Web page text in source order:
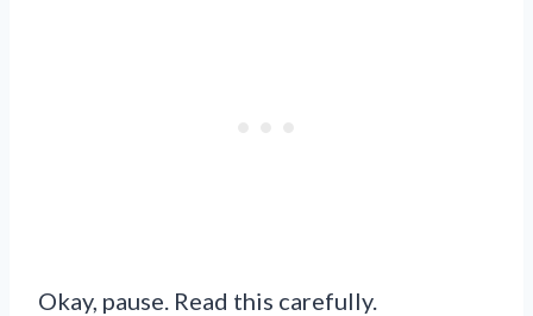
Okay, pause. Read this carefully.